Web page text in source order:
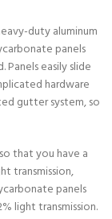
duty aluminum
panels
easily slide
hardware
gutter system, so
that you have a
transmission,
panels
light transmission.